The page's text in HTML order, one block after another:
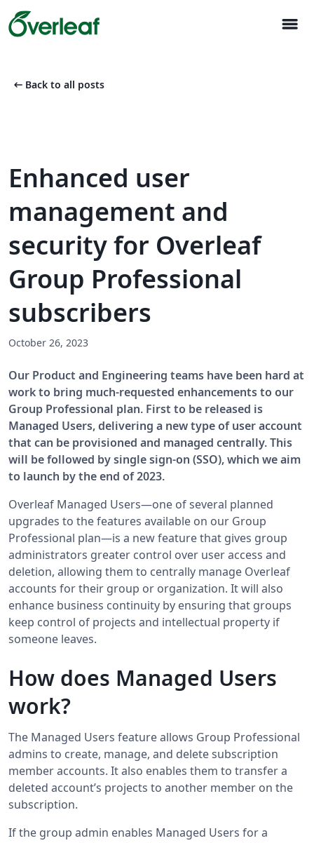
menu
arrow_left_alt Back to all posts
Enhanced user
management and
security for Overleaf
Group Professional
subscribers
October 26, 2023
Our Product and Engineering teams have been hard at
work to bring much-requested enhancements to our
Group Professional plan. First to be released is
Managed Users, delivering a new type of user account
that can be provisioned and managed centrally. This
will be followed by single sign-on (SSO), which we aim
to launch by the end of 2023.
Overleaf Managed Users—one of several planned
upgrades to the features available on our Group
Professional plan—is a new feature that gives group
administrators greater control over user access and
deletion, allowing them to centrally manage Overleaf
accounts for their group or organization. It will also
enhance business continuity by ensuring that groups
keep control of projects and intellectual property if
someone leaves.
How does Managed Users
work?
The Managed Users feature allows Group Professional
admins to create, manage, and delete subscription
member accounts. It also enables them to transfer a
deleted account’s projects to another member on the
subscription.
If the group admin enables Managed Users for a